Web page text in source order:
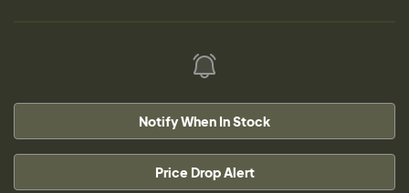
Notify When In Stock
Price Drop Alert